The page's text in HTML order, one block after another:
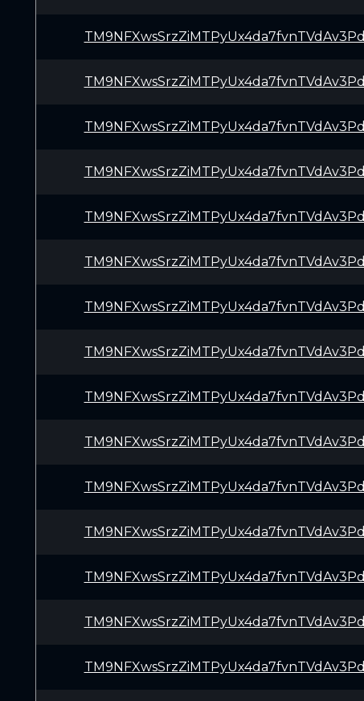
TM9NFXwsSrzZiMTPyUx4da7fvnTVdAv3Pd
TM9NFXwsSrzZiMTPyUx4da7fvnTVdAv3Pd
TM9NFXwsSrzZiMTPyUx4da7fvnTVdAv3Pd
TM9NFXwsSrzZiMTPyUx4da7fvnTVdAv3Pd
TM9NFXwsSrzZiMTPyUx4da7fvnTVdAv3Pd
TM9NFXwsSrzZiMTPyUx4da7fvnTVdAv3Pd
TM9NFXwsSrzZiMTPyUx4da7fvnTVdAv3Pd
TM9NFXwsSrzZiMTPyUx4da7fvnTVdAv3Pd
TM9NFXwsSrzZiMTPyUx4da7fvnTVdAv3Pd
TM9NFXwsSrzZiMTPyUx4da7fvnTVdAv3Pd
TM9NFXwsSrzZiMTPyUx4da7fvnTVdAv3Pd
TM9NFXwsSrzZiMTPyUx4da7fvnTVdAv3Pd
TM9NFXwsSrzZiMTPyUx4da7fvnTVdAv3Pd
TM9NFXwsSrzZiMTPyUx4da7fvnTVdAv3Pd
TM9NFXwsSrzZiMTPyUx4da7fvnTVdAv3Pd